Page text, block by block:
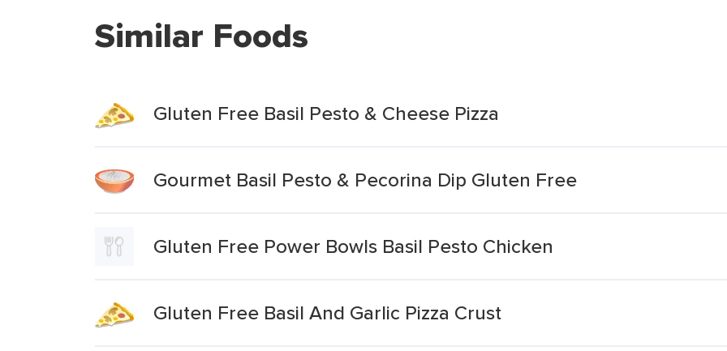
Similar Foods
Gluten Free Basil Pesto & Cheese Pizza
Gourmet Basil Pesto & Pecorina Dip Gluten Free
Gluten Free Power Bowls Basil Pesto Chicken
Gluten Free Basil And Garlic Pizza Crust